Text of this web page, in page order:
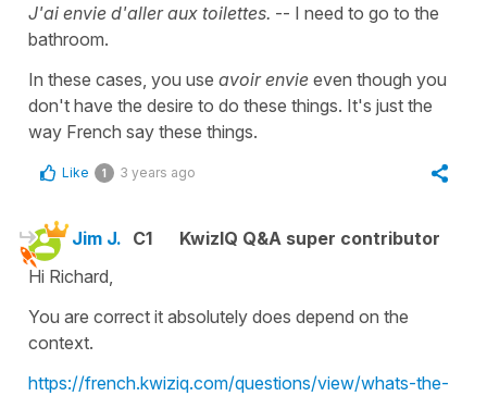
J'ai envie d'aller aux toilettes. -- I need to go to the
bathroom.
In these cases, you use avoir envie even though you
don't have the desire to do these things. It's just the
way French say these things.
Like 1 3 years ago
Jim J. C1
KwizIQ Q&A super contributor
Hi Richard,
You are correct it absolutely does depend on the
context.
https://french.kwiziq.com/questions/view/whats-the-